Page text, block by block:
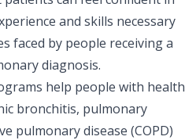
and skills necessary
faced by people receiving a
diagnosis.
help people with health
bronchitis, pulmonary
pulmonary disease (COPD)